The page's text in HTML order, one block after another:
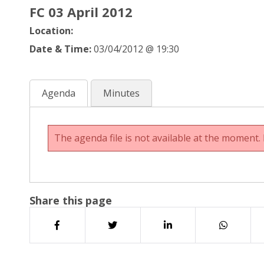
FC 03 April 2012
Location:
Date & Time:03/04/2012 @ 19:30
Agenda Minutes
The agenda file is not available at the moment.
Share this page